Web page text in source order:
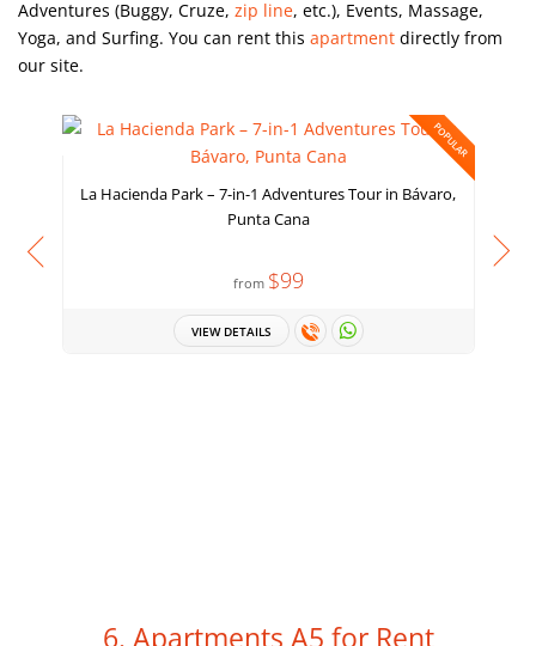
Adventures (Buggy, Cruze, zip line, etc.), Events, Massage,
Yoga, and Surfing. You can rent this apartment directly from
our site.
POPULAR
La Hacienda Park – 7-in-1 Adventures Tour in Bávaro,
Punta Cana
from $99
VIEW DETAILS
6. Apartments A5 for Rent